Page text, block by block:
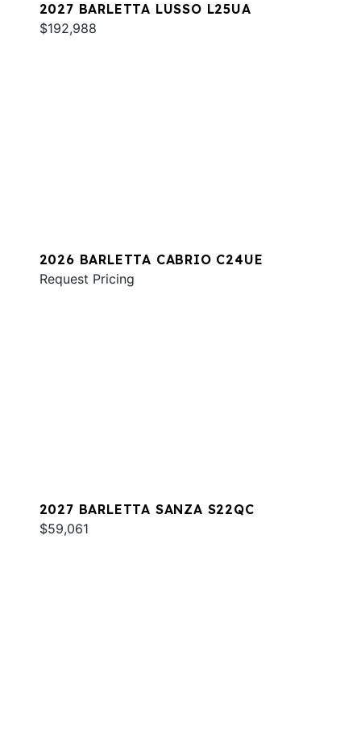
2027 BARLETTA LUSSO L25UA
$192,988
2026 BARLETTA CABRIO C24UE
Request Pricing
2027 BARLETTA SANZA S22QC
$59,061